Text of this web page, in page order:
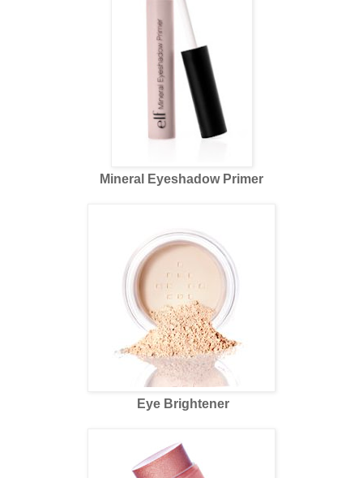
Mineral Eyeshadow Primer
Eye Brightener